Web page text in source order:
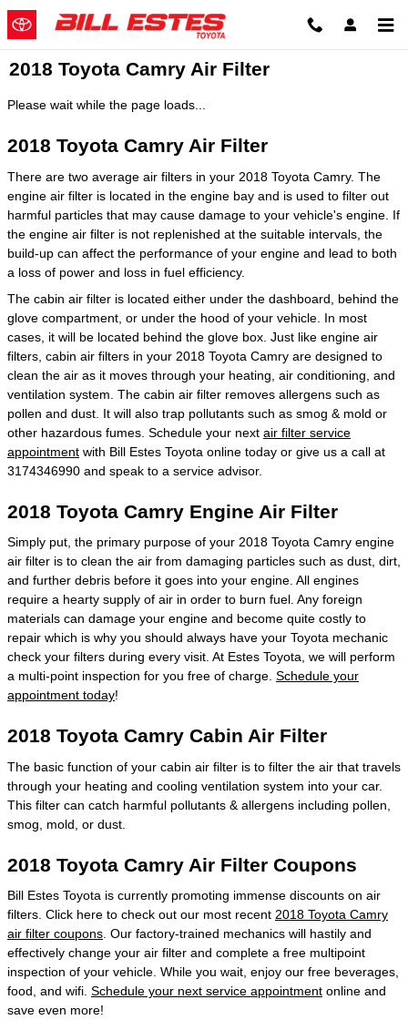
Skip to main content
2018 Toyota Camry Air Filter
Please wait while the page loads...
2018 Toyota Camry Air Filter
There are two average air filters in your 2018 Toyota Camry. The
engine air filter is located in the engine bay and is used to filter out
harmful particles that may cause damage to your vehicle's engine. If
the engine air filter is not replenished at the suitable intervals, the
build-up can affect the performance of your engine and lead to both
a loss of power and loss in fuel efficiency.
The cabin air filter is located either under the dashboard, behind the
glove compartment, or under the hood of your vehicle. In most
cases, it will be located behind the glove box. Just like engine air
filters, cabin air filters in your 2018 Toyota Camry are designed to
clean the air as it moves through your heating, air conditioning, and
ventilation system. The cabin air filter removes allergens such as
pollen and dust. It will also trap pollutants such as smog & mold or
other hazardous fumes. Schedule your next air filter service
appointment with Bill Estes Toyota online today or give us a call at
3174346990 and speak to a service advisor.
2018 Toyota Camry Engine Air Filter
Simply put, the primary purpose of your 2018 Toyota Camry engine
air filter is to clean the air from damaging particles such as dust, dirt,
and further debris before it goes into your engine. All engines
require a hearty supply of air in order to burn fuel. Any foreign
materials can damage your engine and become quite costly to
repair which is why you should always have your Toyota mechanic
check your filters during every visit. At Estes Toyota, we will perform
a multi-point inspection for you free of charge. Schedule your
appointment today!
2018 Toyota Camry Cabin Air Filter
The basic function of your cabin air filter is to filter the air that travels
through your heating and cooling ventilation system into your car.
This filter can catch harmful pollutants & allergens including pollen,
smog, mold, or dust.
2018 Toyota Camry Air Filter Coupons
Bill Estes Toyota is currently promoting immense discounts on air
filters. Click here to check out our most recent 2018 Toyota Camry
air filter coupons . Our factory-trained mechanics will hastily and
effectively change your air filter and complete a free multipoint
inspection of your vehicle. While you wait, enjoy our free beverages,
food, and wifi. Schedule your next service appointment online and
save even more!